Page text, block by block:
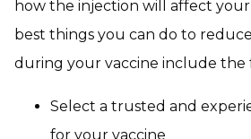
how the injection will affect
best things you can do to
during your vaccine include the
Select a trusted and
for your vaccine